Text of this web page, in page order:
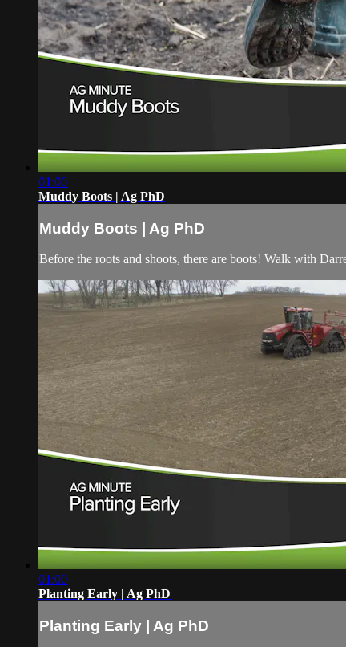
01:00
Muddy Boots | Ag PhD
Muddy Boots | Ag PhD
Before the roots and shoots, there are boots! Walk with
01:00
Planting Early | Ag PhD
Planting Early | Ag PhD